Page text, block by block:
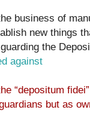
business of
new things
the
against
“depositum
but as